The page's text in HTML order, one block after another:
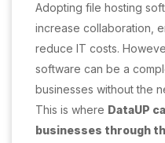
Adopting file hosting
increase collaboration,
reduce IT costs.
software can be a
businesses without the
This is where DataUP
businesses through